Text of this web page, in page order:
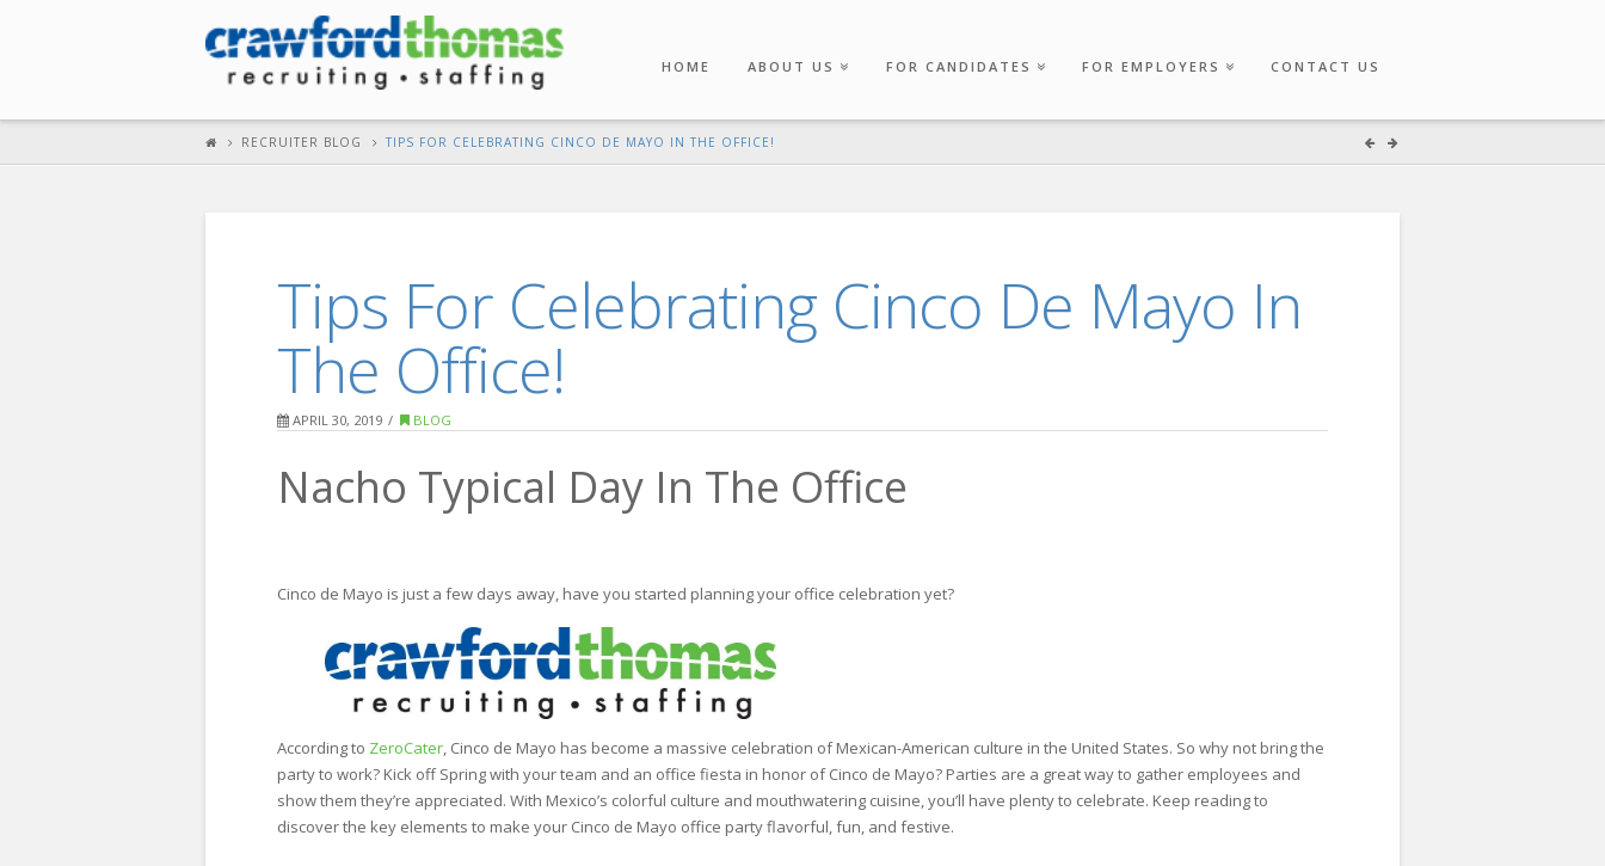
HOME ABOUT US FOR CANDIDATES FOR EMPLOYERS CONTACT US
RECRUITER BLOG TIPS FOR CELEBRATING CINCO DE MAYO IN THE OFFICE!
Tips For Celebrating Cinco De Mayo In
The Office!
APRIL 30, 2019 BLOG
Nacho Typical Day In The Office
Cinco de Mayo is just a few days away, have you started planning your office celebration yet?
According to ZeroCater, Cinco de Mayo has become a massive celebration of Mexican-American culture in the United States. So why not bring the
party to work? Kick off Spring with your team and an office fiesta in honor of Cinco de Mayo? Parties are a great way to gather employees and
show them they’re appreciated. With Mexico’s colorful culture and mouthwatering cuisine, you’ll have plenty to celebrate. Keep reading to
discover the key elements to make your Cinco de Mayo office party flavorful, fun, and festive.